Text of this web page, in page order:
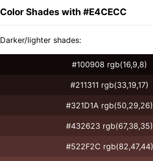
Color Shades with #E4CECC
Darker/lighter shades:
#100908 rgb(16,9,8)
#211311 rgb(33,19,17)
#321D1A rgb(50,29,26)
#432623 rgb(67,38,35)
#522F2C rgb(82,47,44)